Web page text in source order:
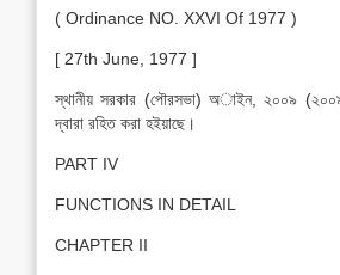
( Ordinance NO. XXVI Of 1977 )
[ 27th June, 1977 ]
স্থানীয় সরকার (পৌরসভা) অাইন, ২০০৯
দ্বারা রহিত করা হইয়াছে।
PART IV
FUNCTIONS IN DETAIL
CHAPTER II